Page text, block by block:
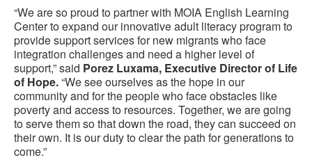
“We are so proud to partner with MOIA English Learning
Center to expand our innovative adult literacy program to
provide support services for new migrants who face
integration challenges and need a higher level of
support,” said Porez Luxama, Executive Director of Life
of Hope.“We see ourselves as the hope in our
community and for the people who face obstacles like
poverty and access to resources. Together, we are going
to serve them so that down the road, they can succeed on
their own. It is our duty to clear the path for generations to
come.”